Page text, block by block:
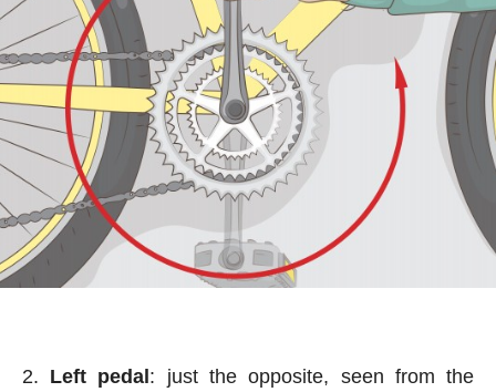
Left pedal: just the opposite, seen from the